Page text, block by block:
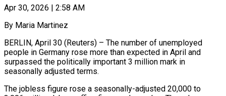
Apr 30, 2026 | 2:58 AM
By Maria Martinez
BERLIN, April 30 (Reuters) – The number of unemployed
people in Germany rose more than expected in April ​and
surpassed the politically important 3 ‌million mark in
seasonally adjusted terms.
The jobless figure rose a seasonally-adjusted 20,000 to